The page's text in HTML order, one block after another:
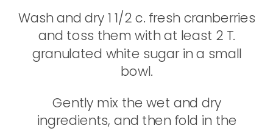
Wash and dry 1 1/2 c. fresh cranberries
and toss them with at least 2 T.
granulated white sugar in a small
bowl.
Gently mix the wet and dry
ingredients, and then fold in the